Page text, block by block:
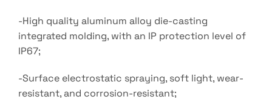
-High quality aluminum alloy die-casting
integrated molding, with an IP protection level of
IP67;
-Surface electrostatic spraying, soft light, wear-
resistant, and corrosion-resistant;